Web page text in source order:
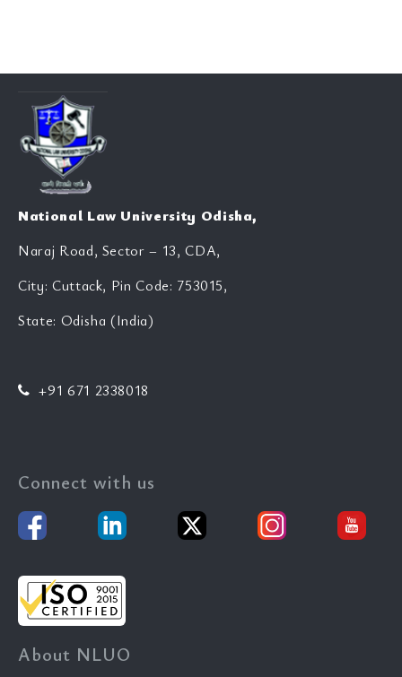
National Law University Odisha,
Naraj Road, Sector – 13, CDA,
City: Cuttack, Pin Code: 753015,
State: Odisha (India)
+91 671 2338018
Connect with us
About NLUO